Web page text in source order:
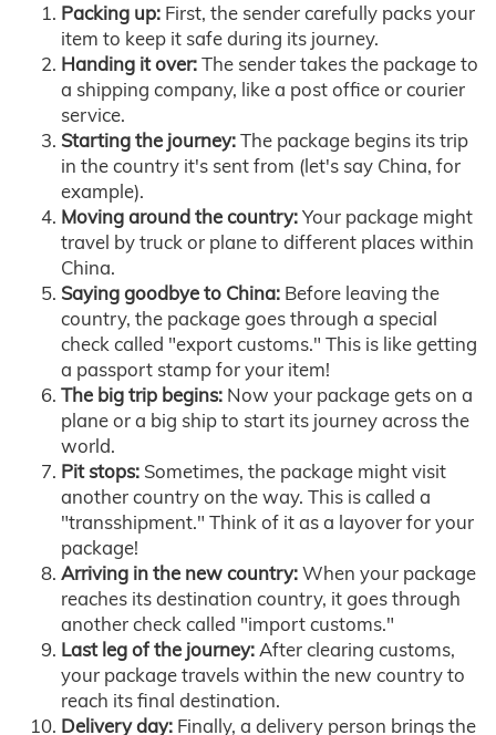
Packing up: First, the sender carefully packs your
item to keep it safe during its journey.
Handing it over:The sender takes the package to
a shipping company, like a post office or courier
service.
Starting the journey:The package begins its trip
in the country it's sent from (let's say China, for
example).
Moving around the country:Your package might
travel by truck or plane to different places within
China.
Saying goodbye to China: Before leaving the
country, the package goes through a special
check called "export customs." This is like getting
a passport stamp for your item!
The big trip begins: Now your package gets on a
plane or a big ship to start its journey across the
world.
Pit stops: Sometimes, the package might visit
another country on the way. This is called a
"transshipment." Think of it as a layover for your
package!
Arriving in the new country:When your package
reaches its destination country, it goes through
another check called "import customs."
Last leg of the journey:After clearing customs,
your package travels within the new country to
reach its final destination.
Delivery day: Finally, a delivery person brings the